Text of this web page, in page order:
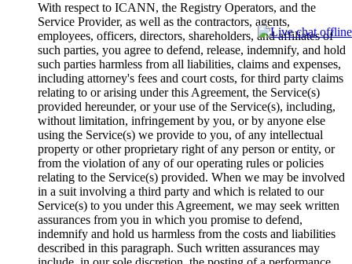
With respect to ICANN, the Registry Operators, and the
Service Provider, as well as the contractors, agents,
employees, officers, directors, shareholders, and affiliates of
such parties, you agree to defend, release, indemnify, and hold
such parties harmless from all liabilities, claims and expenses,
including attorney's fees and court costs, for third party claims
relating to or arising under this Agreement, the Service(s)
provided hereunder, or your use of the Service(s), including,
without limitation, infringement by you, or by anyone else
using the Service(s) we provide to you, of any intellectual
property or other proprietary right of any person or entity, or
from the violation of any of our operating rules or policies
relating to the Service(s) provided. When we may be involved
in a suit involving a third party and which is related to our
Service(s) to you under this Agreement, we may seek written
assurances from you in which you promise to defend,
indemnify and hold us harmless from the costs and liabilities
described in this paragraph. Such written assurances may